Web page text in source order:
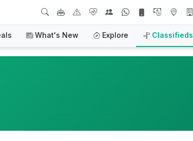
What's New Explore Classifieds